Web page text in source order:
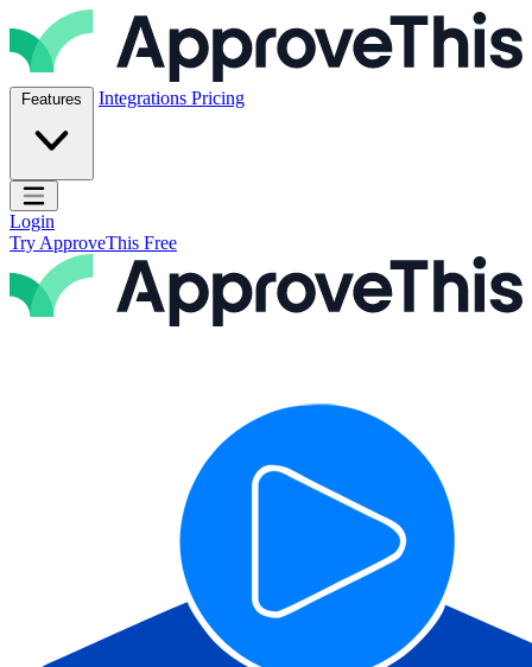
Skip to content
ApproveThis Inc.
Features Integrations Pricing
Open main menu
Login
Try ApproveThis Free